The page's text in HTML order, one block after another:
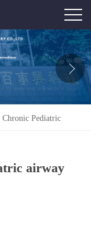
Pediatric
airway